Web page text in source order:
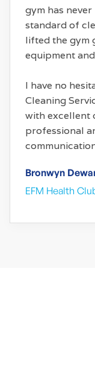
gym has
standard of
lifted the gym
equipment
I have no
Cleaning
with excellent
professional
Bronwyn
EFM Health